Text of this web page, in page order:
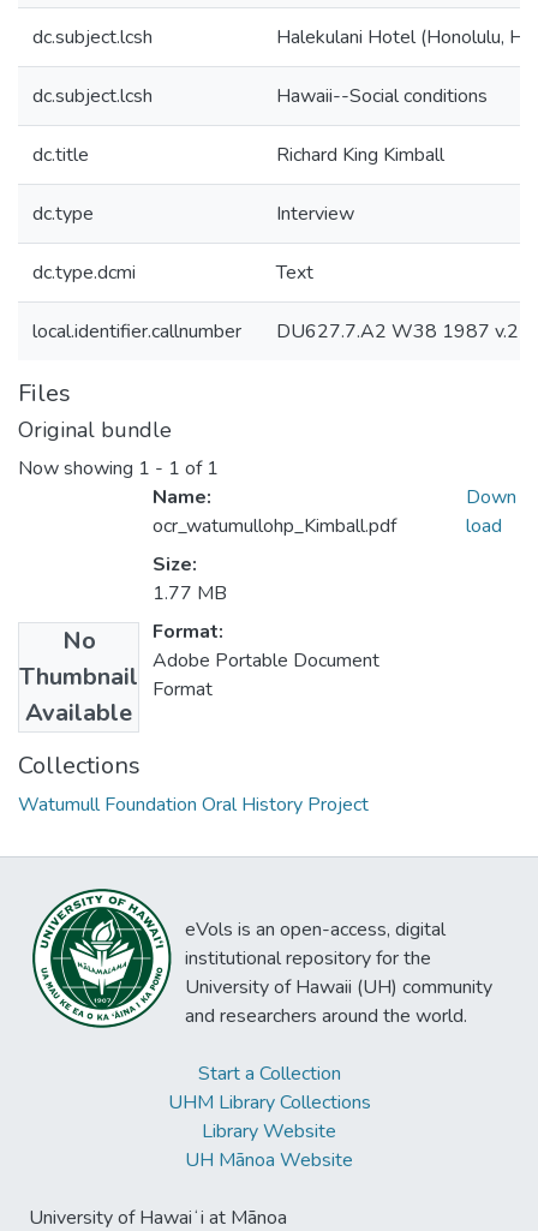
dc.subject.lcsh Halekulani Hotel (Honolulu,
dc.subject.lcsh Hawaii--Social conditions
dc.title Richard King Kimball
dc.type Interview
dc.type.dcmi Text
local.identifier.callnumber DU627.7.A2 W38 1987 v.21
Files
Original bundle
Now showing 1 - 1 of 1
No
Thumbnail
Available
Name:
ocr_watumullohp_Kimball.pdf
Size:
1.77 MB
Format:
Adobe Portable Document
Format
Down
load
Collections
Watumull Foundation Oral History Project
eVols is an open-access, digital
institutional repository for the
University of Hawaii (UH) community
and researchers around the world.
Start a Collection
UHM Library Collections
Library Website
UH Mānoa Website
University of Hawaiʻi at Mānoa